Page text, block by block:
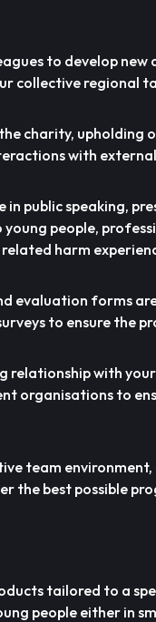
to develop
collective regional
charity, upholding
with
in public speaking,
people,
harm
evaluation forms
to ensure the
relationship with
organisations to
team
the best possible
tailored to a
people either in